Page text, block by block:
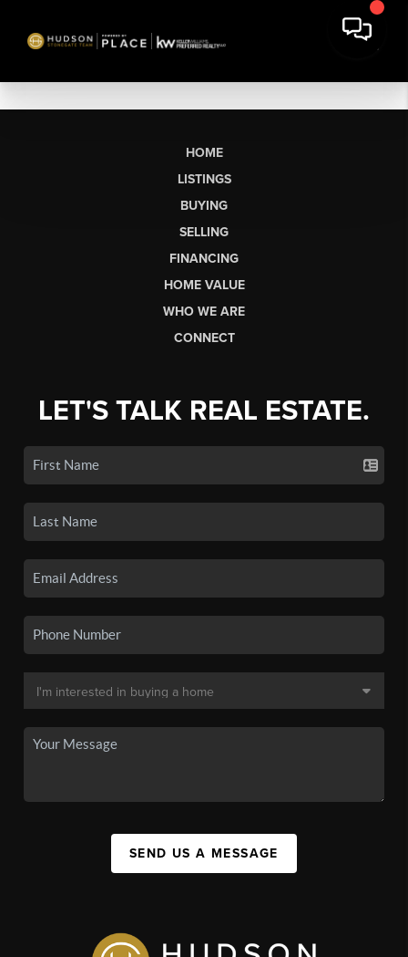
HOME
LISTINGS
BUYING
SELLING
FINANCING
HOME VALUE
WHO WE ARE
CONNECT
LET'S TALK REAL ESTATE.
SEND US A MESSAGE